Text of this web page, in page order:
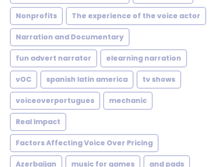
Nonprofits The experience of the voice actor
Narration and Documentary
fun advert narrator elearning narration
vOC spanish latin america tv shows
voiceoverportugues mechanic
Real Impact
Factors Affecting Voice Over Pricing
Azerbaijan music for games and pads